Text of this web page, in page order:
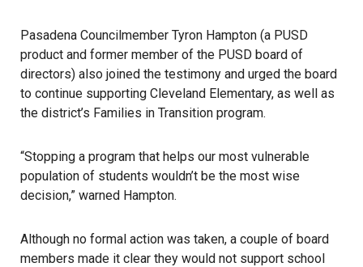
Pasadena Councilmember Tyron Hampton (a PUSD
product and former member of the PUSD board of
directors) also joined the testimony and urged the board
to continue supporting Cleveland Elementary, as well as
the district’s Families in Transition program.
“Stopping a program that helps our most vulnerable
population of students wouldn’t be the most wise
decision,” warned Hampton.
Although no formal action was taken, a couple of board
members made it clear they would not support school